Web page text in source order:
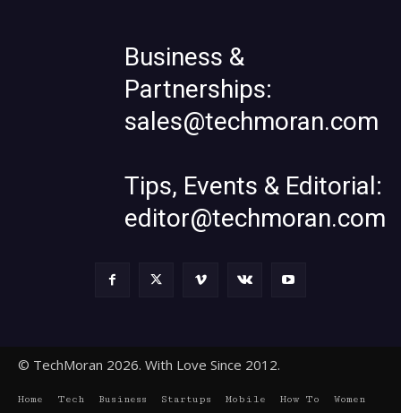
Business &
Partnerships:
sales@techmoran.com
Tips, Events & Editorial:
editor@techmoran.com
© TechMoran 2026. With Love Since 2012.
Home Tech Business Startups Mobile How To
Women